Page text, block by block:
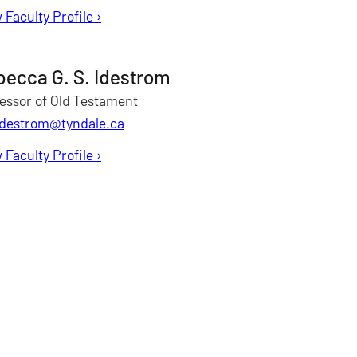
Faculty Profile for Patrick Franklin
›
G. S. Idestrom
of Old Testament
Faculty Profile for Rebecca Idestrom
›